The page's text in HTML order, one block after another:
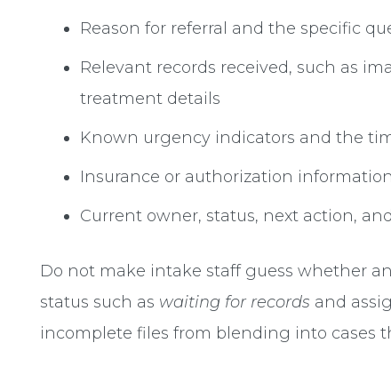
Reason for referral and the specific
Relevant records received, such as
treatment details
Known urgency indicators and the
Insurance or authorization
Current owner, status, next action,
Do not make intake staff guess whether
status such as waiting for records and
incomplete files from blending into cases